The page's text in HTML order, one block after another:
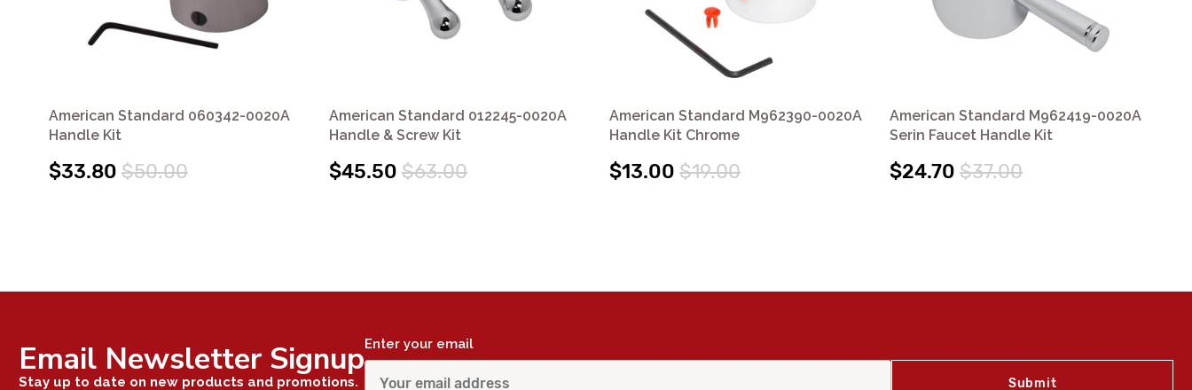
American Standard 060342-0020A
Handle Kit
$33.80 $50.00
American Standard 012245-0020A
Handle & Screw Kit
$45.50 $63.00
American Standard M962390-0020A
Handle Kit Chrome
$13.00 $19.00
American Standard M962419-0020A
Serin Faucet Handle Kit
$24.70 $37.00
Email Newsletter Signup
Stay up to date on new products and promotions.
Enter your email